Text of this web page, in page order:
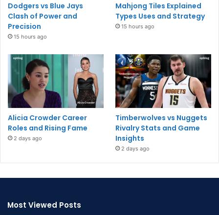
Dodgers vs Blue Jays
Clash of Power and
Precision
15 hours ago
Mahjong Tiles Explained
Types Uses and Strategy
15 hours ago
Alicia Crowder Career
Roles and Rising Fame
2 days ago
Timberwolves vs Nuggets
Rivalry Stats and Game
Insights
2 days ago
Most Viewed Posts